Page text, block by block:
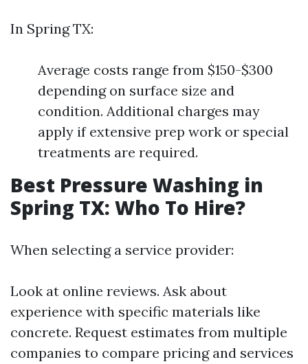
In Spring TX:
Average costs range from $150-$300
depending on surface size and
condition. Additional charges may
apply if extensive prep work or special
treatments are required.
Best Pressure Washing in
Spring TX: Who To Hire?
When selecting a service provider:
Look at online reviews. Ask about
experience with specific materials like
concrete. Request estimates from multiple
companies to compare pricing and services